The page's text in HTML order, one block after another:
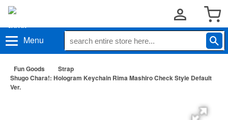
Menu
Fun Goods
Strap
Shugo Chara!: Hologram Keychain Rima Mashiro Check Style Default
Ver.